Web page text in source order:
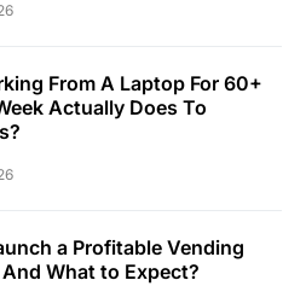
From A Laptop For 60+
Actually Does To
a Profitable Vending
What to Expect?